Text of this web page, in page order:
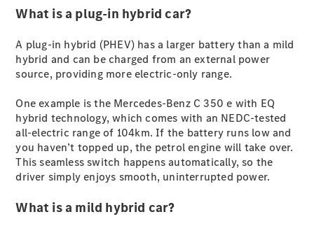
S-Class
S-
Class
S-Class
Long
S-Class
Mercedes-
Maybach S-
Class
Configurator
Mercedes-
What is a plug-in hybrid car?
A plug-in hybrid (PHEV) has a larger battery than a mild
hybrid and can be charged from an external power
source, providing more electric-only range.
One example is the Mercedes-Benz C 350 e with EQ
hybrid technology, which comes with an NEDC-tested
all-electric range of 104km. If the battery runs low and
you haven’t topped up, the petrol engine will take over.
This seamless switch happens automatically, so the
driver simply enjoys smooth, uninterrupted power.
What is a mild hybrid car?